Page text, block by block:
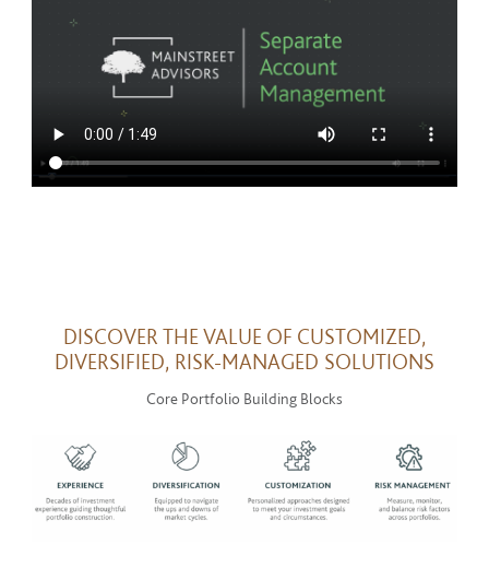
DISCOVER THE VALUE OF CUSTOMIZED,
DIVERSIFIED, RISK-MANAGED SOLUTIONS
Core Portfolio Building Blocks